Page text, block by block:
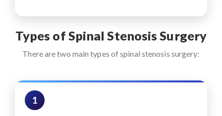
Types of Spinal Stenosis Surgery
There are two main types of spinal stenosis surgery:
1